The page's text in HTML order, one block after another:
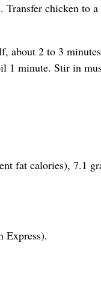
chicken to
about 2 to 3
minute. Stir in
fat calories), 7.1
Express).